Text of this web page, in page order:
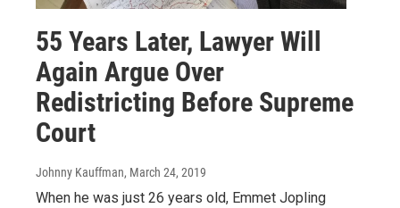
55 Years Later, Lawyer Will
Again Argue Over
Redistricting Before Supreme
Court
Johnny Kauffman, March 24, 2019
When he was just 26 years old, Emmet Jopling